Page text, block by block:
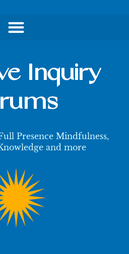
Inquiry
Presence Mindfulness,
and more